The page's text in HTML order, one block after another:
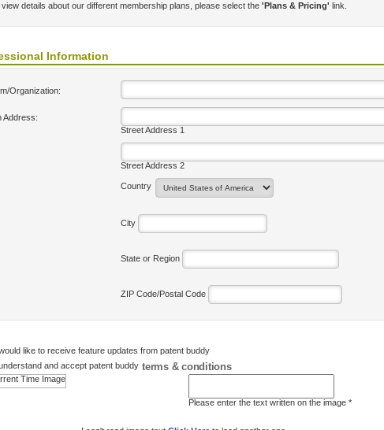
view details about our different membership plans, please select the 'Plans & Pricing' link.
Information
Organization:
Address:
Street Address 1
Street Address 2
Country
City
State or Region
ZIP Code/Postal Code
would like to receive feature updates from patent buddy
understand and accept patent buddy terms & conditions
Please enter the text written on the image *